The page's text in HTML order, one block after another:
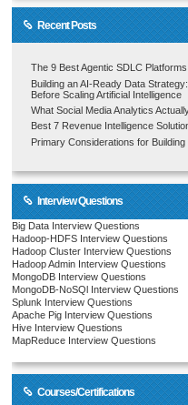
Recent Posts
The 9 Best Agentic SDLC
Building an AI-Ready Data
Before Scaling Artificial Intelligence
What Social Media Analytics
Best 7 Revenue Intelligence
Primary Considerations for
Interview Questions
Big Data Interview Questions
Hadoop-HDFS Interview Questions
Hadoop Cluster Interview Questions
Hadoop Admin Interview Questions
MongoDB Interview Questions
MongoDB-NoSQl Interview Questions
Splunk Interview Questions
Apache Pig Interview Questions
Hive Interview Questions
MapReduce Interview Questions
Courses/Certifications